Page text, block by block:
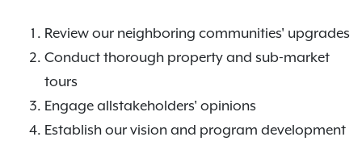
Review our neighboring communities' upgrades
Conduct thorough property and sub-market
tours
Engage allstakeholders' opinions
Establish our vision and program development